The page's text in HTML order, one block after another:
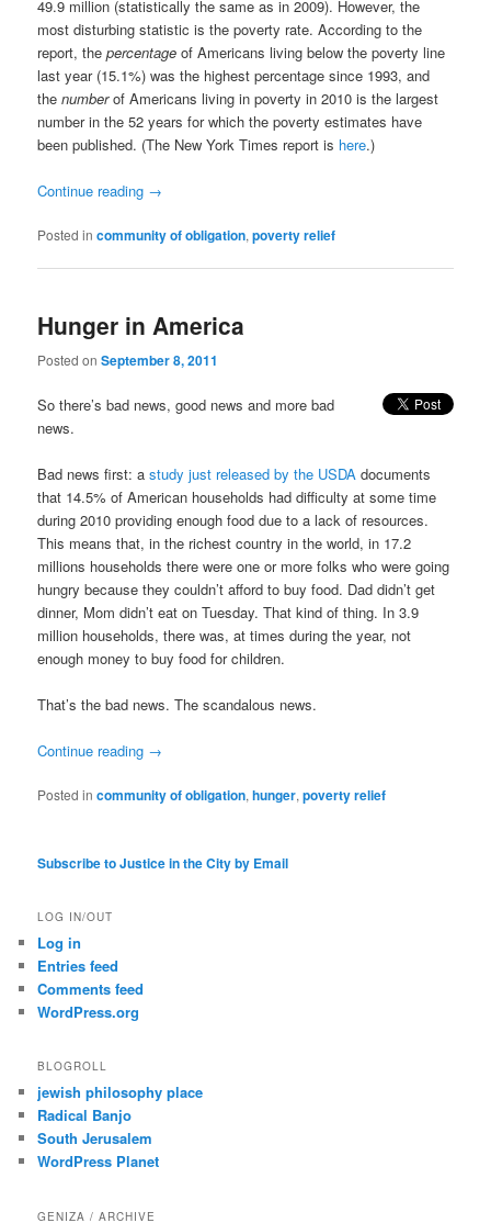
49.9 million (statistically the same as in 2009). However, the
most disturbing statistic is the poverty rate. According to the
report, thepercentage of Americans living below the poverty line
last year (15.1%) was the highest percentage since 1993, and
thenumberof Americans living in poverty in 2010 is the largest
number in the 52 years for which the poverty estimates have
been published. (The New York Times report is here.)
Continue reading →
Posted in community of obligation,poverty relief
Hunger in America
Posted onSeptember 8, 2011
So there’s bad news, good news and more bad
news.
Bad news first: astudy just released by the USDA documents
that 14.5% of American households had difficulty at some time
during 2010 providing enough food due to a lack of resources.
This means that, in the richest country in the world, in 17.2
millions households there were one or more folks who were going
hungry because they couldn’t afford to buy food. Dad didn’t get
dinner, Mom didn’t eat on Tuesday. That kind of thing. In 3.9
million households, there was, at times during the year, not
enough money to buy food for children.
That’s the bad news. The scandalous news.
Continue reading →
Posted in community of obligation,hunger,poverty relief
Subscribe to Justice in the City by Email
LOG IN/OUT
Log in
Entries feed
Comments feed
WordPress.org
BLOGROLL
jewish philosophy place
Radical Banjo
South Jerusalem
WordPress Planet
GENIZA / ARCHIVE